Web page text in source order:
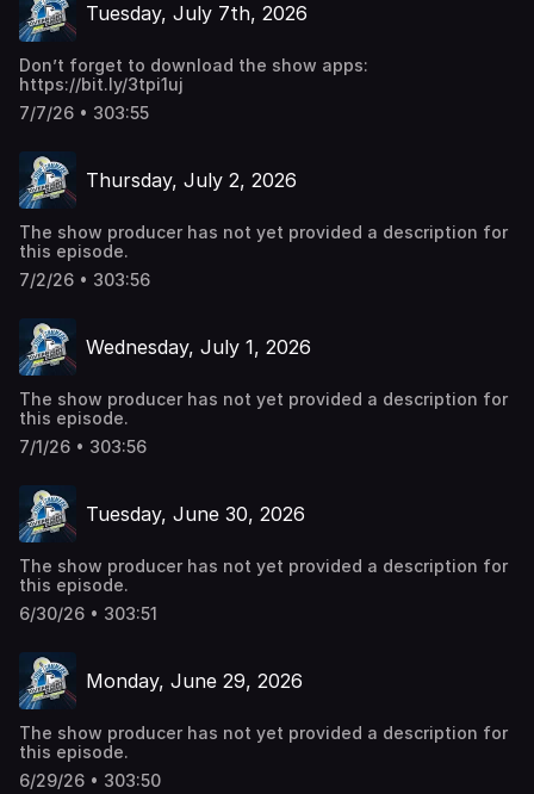
Tuesday, July 7th, 2026
Don’t forget to download the show apps:
https://bit.ly/3tpi1uj
7/7/26 • 303:55
Thursday, July 2, 2026
The show producer has not yet provided a description for
this episode.
7/2/26 • 303:56
Wednesday, July 1, 2026
The show producer has not yet provided a description for
this episode.
7/1/26 • 303:56
Tuesday, June 30, 2026
The show producer has not yet provided a description for
this episode.
6/30/26 • 303:51
Monday, June 29, 2026
The show producer has not yet provided a description for
this episode.
6/29/26 • 303:50